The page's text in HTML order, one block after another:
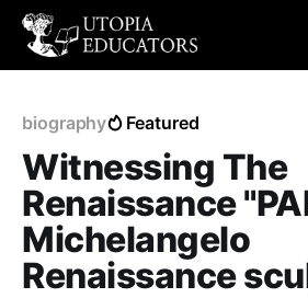
biography Featured
Witnessing The
Renaissance
Michelangelo
Renaissance